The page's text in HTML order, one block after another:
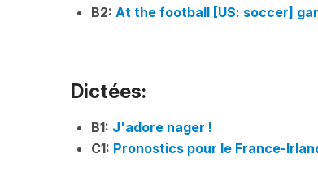
B2: At the football [US: soccer]
Dictées:
B1: J'adore nager !
C1: Pronostics pour le France-